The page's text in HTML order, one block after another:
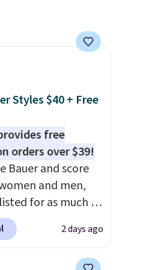
Styles $40 + Free
free
orders over $39!
Bauer and score
and men,
for as much as
Plus these
for free when you
2 days ago